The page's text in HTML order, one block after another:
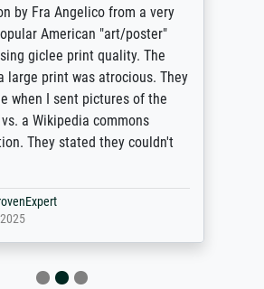
by Fra Angelico from a very
American "art/poster"
giclee print quality. The
large print was atrocious. They
when I sent pictures of the
a Wikipedia commons
They stated they couldn't